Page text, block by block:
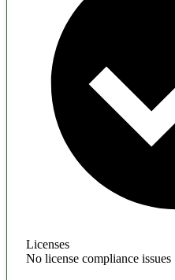
Licenses
No license compliance issues